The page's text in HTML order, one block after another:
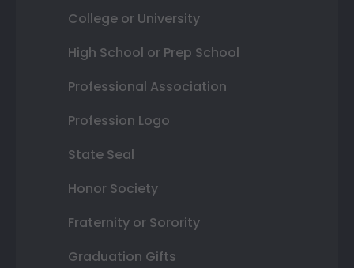
College or University
High School or Prep School
Professional Association
Profession Logo
State Seal
Honor Society
Fraternity or Sorority
Graduation Gifts